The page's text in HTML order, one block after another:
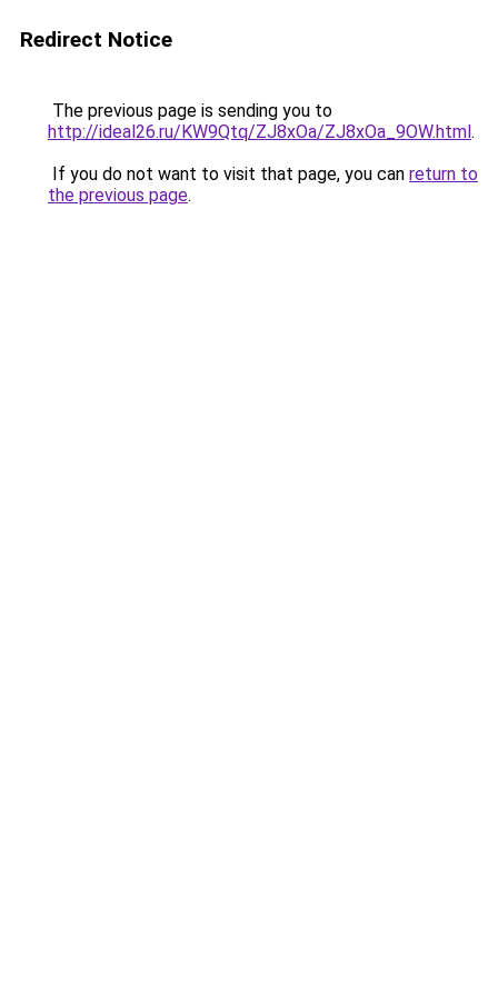
Redirect Notice
The previous page is sending you to
http://ideal26.ru/KW9Qtq/ZJ8xOa/ZJ8xOa_9OW.html.
If you do not want to visit that page, you can return to
the previous page.